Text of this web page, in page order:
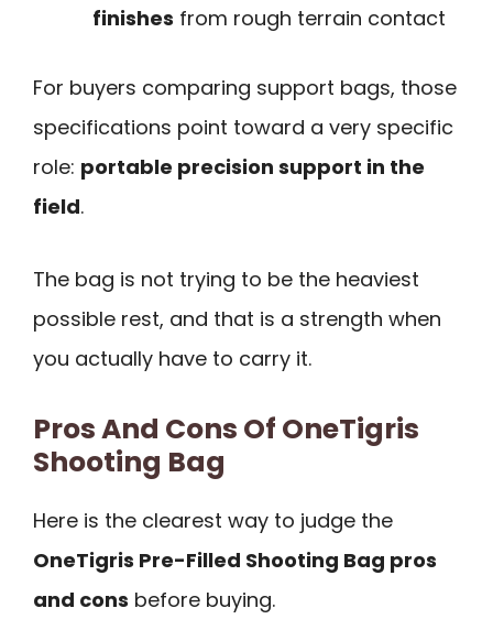
finishes from rough terrain contact
For buyers comparing support bags, those
specifications point toward a very specific
role: portable precision support in the
field.
The bag is not trying to be the heaviest
possible rest, and that is a strength when
you actually have to carry it.
Pros And Cons Of OneTigris
Shooting Bag
Here is the clearest way to judge the
OneTigris Pre-Filled Shooting Bag pros
and cons before buying.